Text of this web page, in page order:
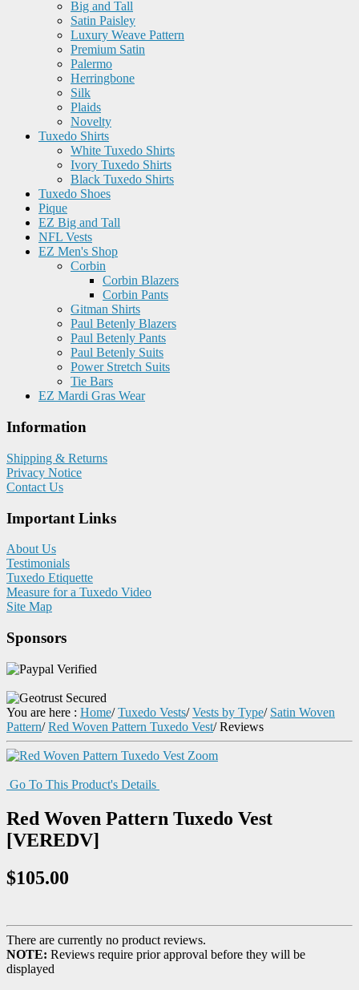
Big and Tall
Satin Paisley
Luxury Weave Pattern
Premium Satin
Palermo
Herringbone
Silk
Plaids
Novelty
Tuxedo Shirts
White Tuxedo Shirts
Ivory Tuxedo Shirts
Black Tuxedo Shirts
Tuxedo Shoes
Pique
EZ Big and Tall
NFL Vests
EZ Men's Shop
Corbin
Corbin Blazers
Corbin Pants
Gitman Shirts
Paul Betenly Blazers
Paul Betenly Pants
Paul Betenly Suits
Power Stretch Suits
Tie Bars
EZ Mardi Gras Wear
Information
Shipping & Returns
Privacy Notice
Contact Us
Important Links
About Us
Testimonials
Tuxedo Etiquette
Measure for a Tuxedo Video
Site Map
Sponsors
You are here : Home/ Tuxedo Vests/ Vests by Type/ Satin Woven
Pattern/ Red Woven Pattern Tuxedo Vest/Reviews
Zoom
Go To This Product's Details
Red Woven Pattern Tuxedo Vest
[VEREDV]
$105.00
There are currently no product reviews.
NOTE: Reviews require prior approval before they will be
displayed